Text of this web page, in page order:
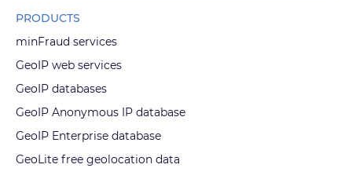
PRODUCTS
minFraud services
GeoIP web services
GeoIP databases
GeoIP Anonymous IP database
GeoIP Enterprise database
GeoLite free geolocation data